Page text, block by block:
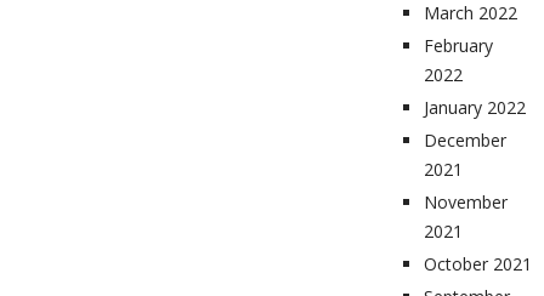
March 2022
February
2022
January 2022
December
2021
November
2021
October 2021